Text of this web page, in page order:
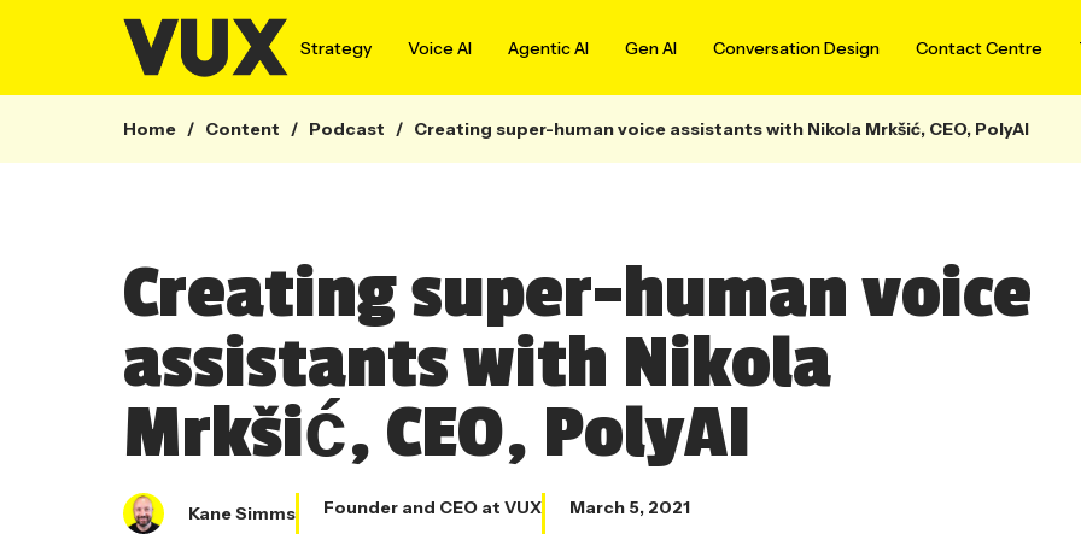
Strategy Voice AI Agentic AI Gen AI Conversation Design Contact Centre
Home / Content / Podcast / Creating super-human voice assistants with Nikola Mrkšić, CEO, PolyAI
Creating super-human voice
assistants with Nikola
Mrkšić, CEO, PolyAI
Kane Simms Founder and CEO at VUX March 5, 2021